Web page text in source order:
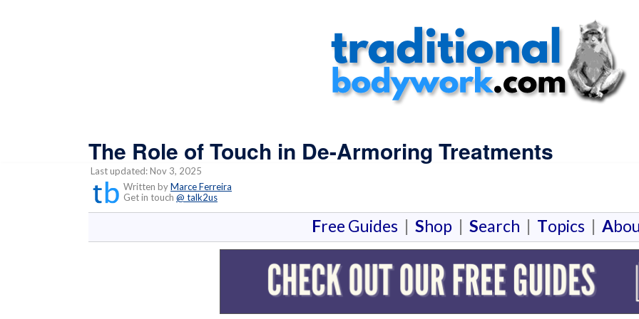
The Role of Touch in De-Armoring Treatments
Last updated: Nov 3, 2025
Written byMarce Ferreira
Get in touch @ talk2us
Free Guides | Shop | Search | Topics | A